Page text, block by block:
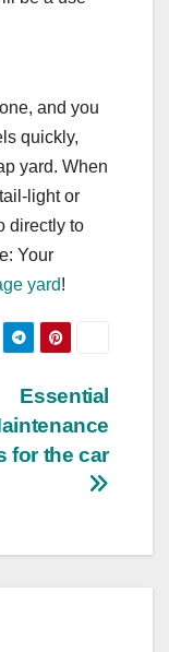
and you
quickly,
yard. When
light or
directly to
Your
yard!
Essential
for the car